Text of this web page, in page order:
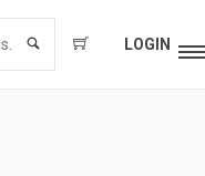
LOGIN